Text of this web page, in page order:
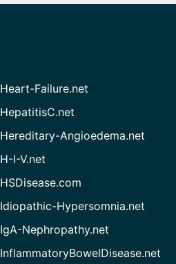
Heart-Failure.net
HepatitisC.net
Hereditary-Angioedema.net
H-I-V.net
HSDisease.com
Idiopathic-Hypersomnia.net
IgA-Nephropathy.net
InflammatoryBowelDisease.net